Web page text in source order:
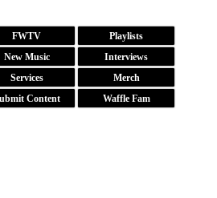
FWTV
Playlists
New Music
Interviews
Services
Merch
Content
Waffle Fam